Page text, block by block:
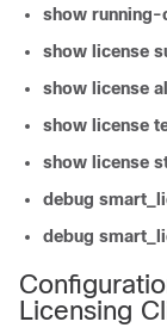
show running-
show license
show license all
show license
show license
debug
debug
Licensing